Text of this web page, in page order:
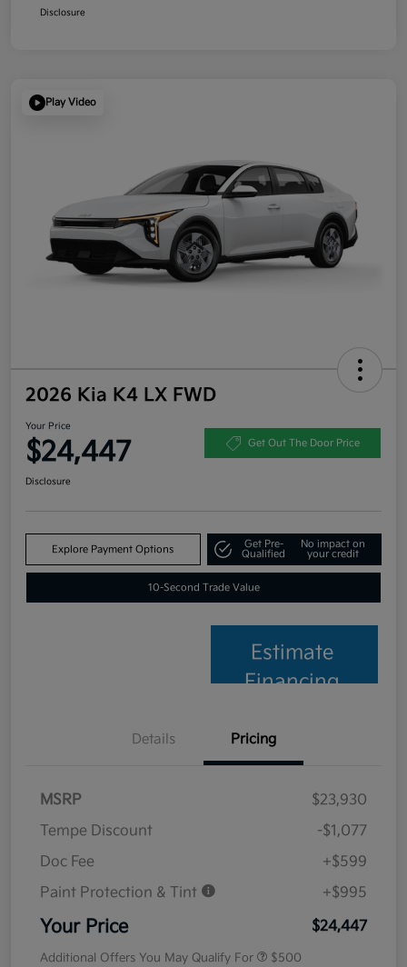
Disclosure
Play Video
2026 Kia K4 LX FWD
Your Price
$24,447 Get Out The Door Price
Disclosure
Explore Payment Options
Get Pre-
Qualified
No impact on
your credit
10-Second Trade Value
Estimate
Financing
Details Pricing
MSRP
$23,930
Tempe Discount
-$1,077
Doc Fee
+$599
Paint Protection & Tint
+$995
Your Price $24,447
Additional Offers You May Qualify For $500